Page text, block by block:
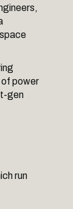
of power
gen
run